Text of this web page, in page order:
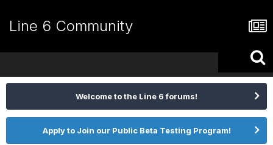
Line 6 Community
Welcome to the Line 6 forums!
Apply to Join our Public Beta Testing Program!